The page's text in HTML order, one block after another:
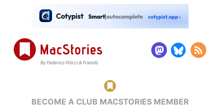
BECOME A CLUB MACSTORIES MEMBER